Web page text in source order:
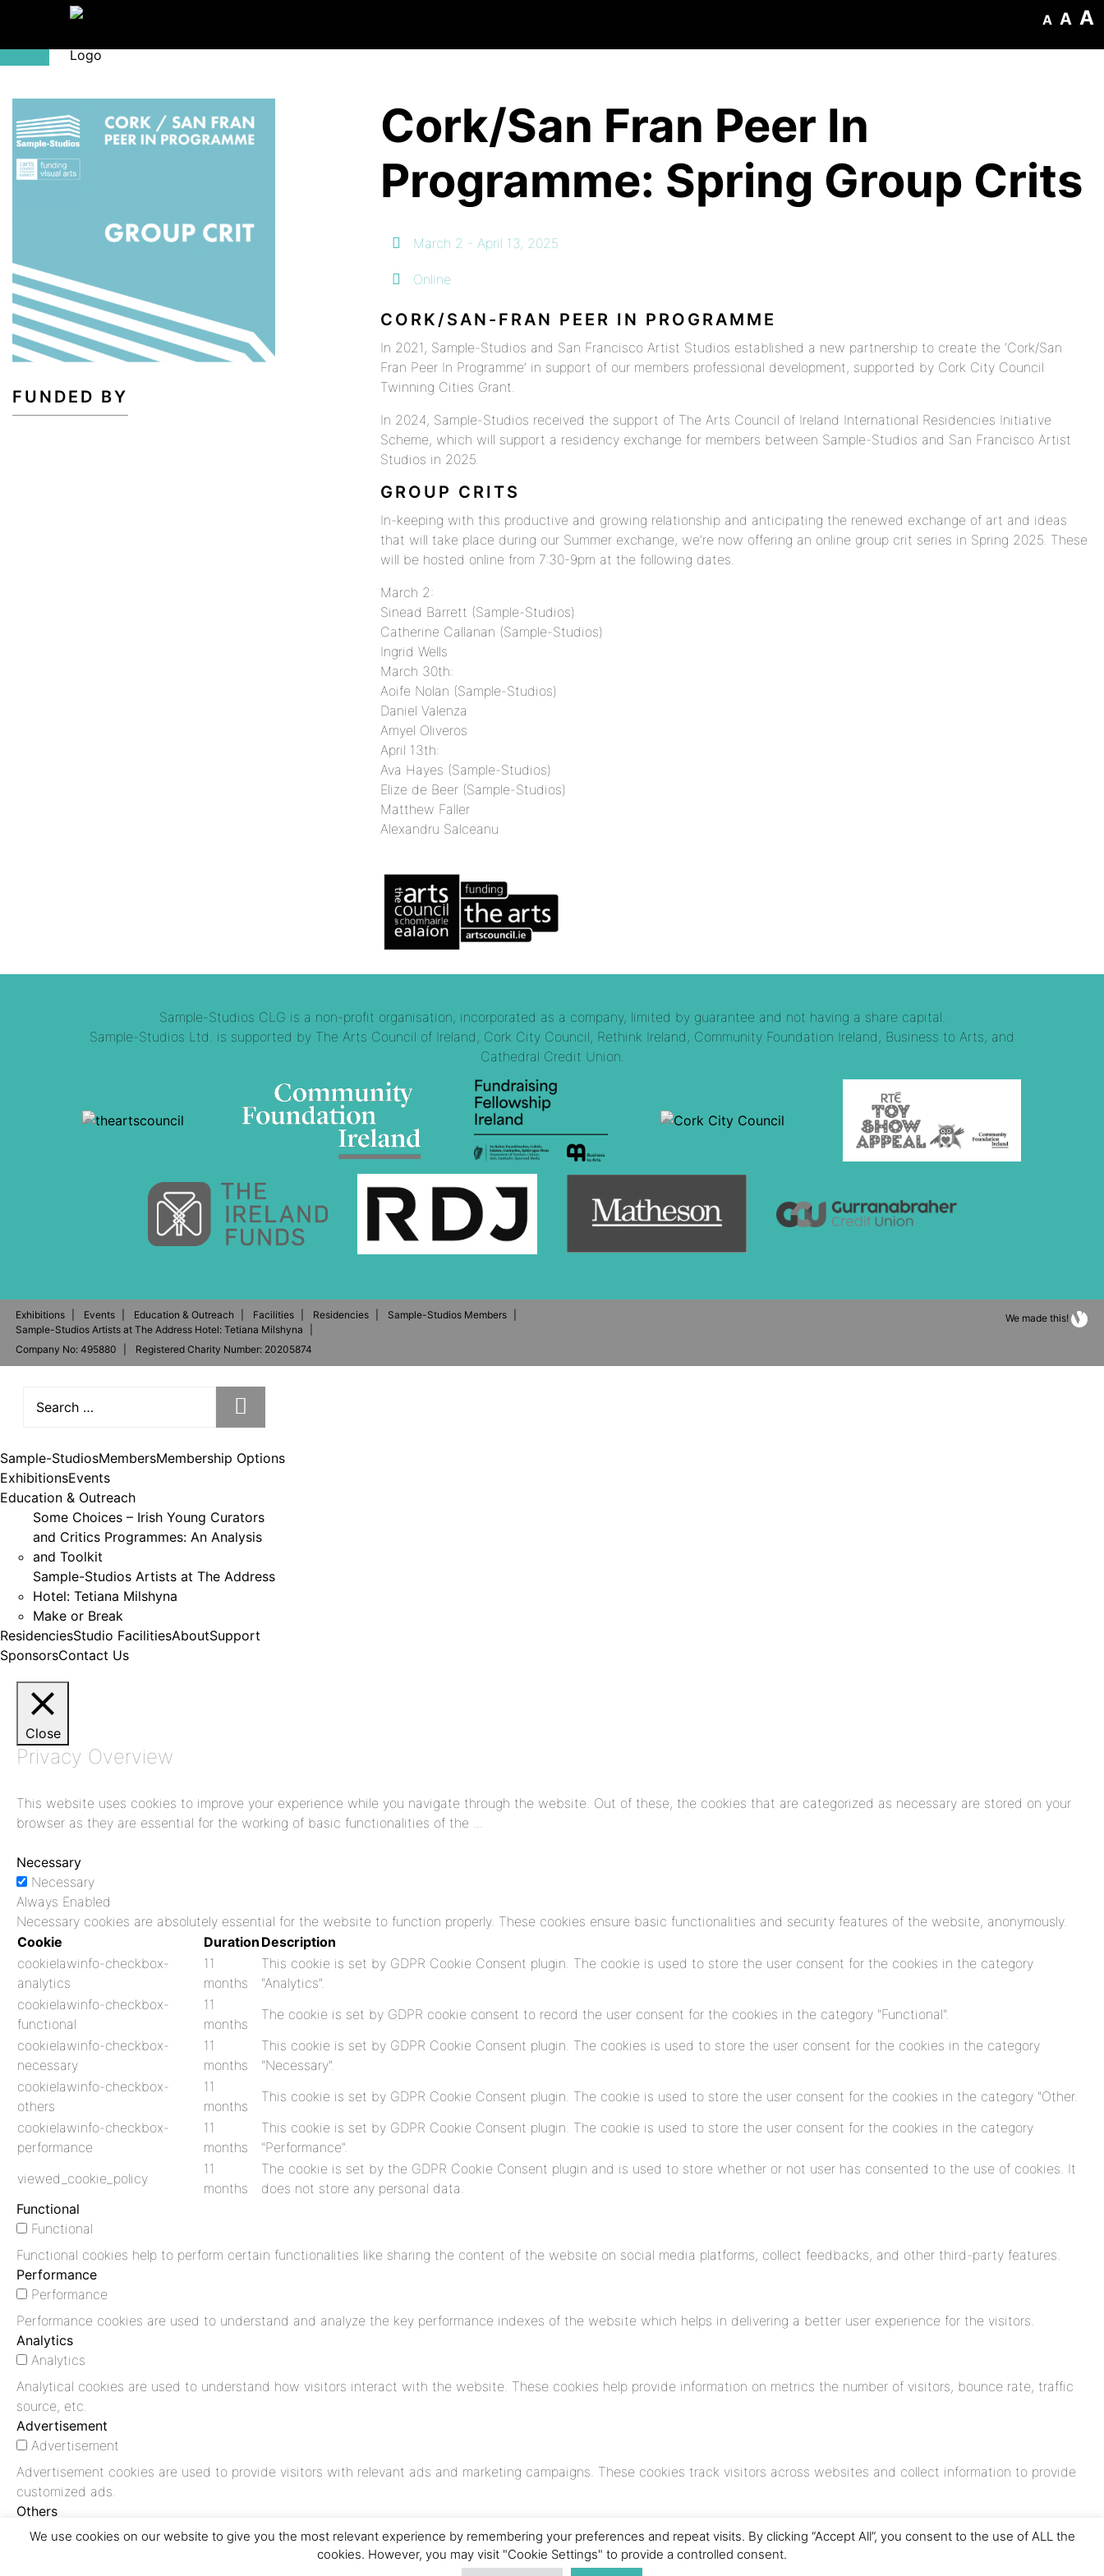
A A A
FUNDED BY
Cork/San Fran Peer In
Programme: Spring Group Crits
March 2 - April 13, 2025
Online
CORK/SAN-FRAN PEER IN PROGRAMME
In 2021, Sample-Studios and San Francisco Artist Studios established a new partnership to create the ‘Cork/San
Fran Peer In Programme’ in support of our members professional development, supported by Cork City Council
Twinning Cities Grant.
In 2024, Sample-Studios received the support of The Arts Council of Ireland International Residencies Initiative
Scheme, which will support a residency exchange for members between Sample-Studios and San Francisco Artist
Studios in 2025.
GROUP CRITS
In-keeping with this productive and growing relationship and anticipating the renewed exchange of art and ideas
that will take place during our Summer exchange, we’re now offering an online group crit series in Spring 2025. These
will be hosted online from 7:30-9pm at the following dates.
March 2:
Sinead Barrett (Sample-Studios)
Catherine Callanan (Sample-Studios)
Ingrid Wells
March 30th:
Aoife Nolan (Sample-Studios)
Daniel Valenza
Amyel Oliveros
April 13th:
Ava Hayes (Sample-Studios)
Elize de Beer (Sample-Studios)
Matthew Faller
Alexandru Salceanu
Sample-Studios CLG is a non-profit organisation, incorporated as a company, limited by guarantee and not having a share capital.
Sample-Studios Ltd. is supported by The Arts Council of Ireland, Cork City Council, Rethink Ireland, Community Foundation Ireland, Business to Arts, and
Cathedral Credit Union.
Exhibitions Events Education & Outreach Facilities Residencies
Sample-Studios Members
Sample-Studios Artists at The Address Hotel: Tetiana Milshyna
Company No: 495880
Registered Charity Number: 20205874
We made this!
Sample-StudiosMembersMembership Options
ExhibitionsEvents
Education & Outreach
Some Choices – Irish Young Curators
and Critics Programmes: An Analysis
and Toolkit
Sample-Studios Artists at The Address
Hotel: Tetiana Milshyna
Make or Break
ResidenciesStudio FacilitiesAboutSupport
SponsorsContact Us
We use cookies on our website to give you the most relevant experience by remembering your preferences and repeat visits. By clicking “Accept All”, you consent to the use of ALL the
cookies. However, you may visit "Cookie Settings" to provide a controlled consent.
Close
Privacy Overview
This website uses cookies to improve your experience while you navigate through the website. Out of these, the cookies that are categorized as necessary are stored on your
browser as they are essential for the working of basic functionalities of the
Necessary
Necessary
Always Enabled
Necessary cookies are absolutely essential for the website to function properly. These cookies ensure basic functionalities and security features of the website, anonymously.
Cookie
Duration Description
cookielawinfo-checkbox-
analytics
11
months
This cookie is set by GDPR Cookie Consent plugin. The cookie is used to store the user consent for the cookies in the category
"Analytics".
cookielawinfo-checkbox-
functional
11
months
The cookie is set by GDPR cookie consent to record the user consent for the cookies in the category "Functional".
cookielawinfo-checkbox-
necessary
11
months
This cookie is set by GDPR Cookie Consent plugin. The cookies is used to store the user consent for the cookies in the category
"Necessary".
cookielawinfo-checkbox-
others
11
months
This cookie is set by GDPR Cookie Consent plugin. The cookie is used to store the user consent for the cookies in the category "Other.
cookielawinfo-checkbox-
performance
11
months
This cookie is set by GDPR Cookie Consent plugin. The cookie is used to store the user consent for the cookies in the category
"Performance".
viewed_cookie_policy
11
months
The cookie is set by the GDPR Cookie Consent plugin and is used to store whether or not user has consented to the use of cookies. It
does not store any personal data.
Functional
Functional
Functional cookies help to perform certain functionalities like sharing the content of the website on social media platforms, collect feedbacks, and other third-party features.
Performance
Performance
Performance cookies are used to understand and analyze the key performance indexes of the website which helps in delivering a better user experience for the visitors.
Analytics
Analytics
Analytical cookies are used to understand how visitors interact with the website. These cookies help provide information on metrics the number of visitors, bounce rate, traffic
source, etc.
Advertisement
Advertisement
Advertisement cookies are used to provide visitors with relevant ads and marketing campaigns. These cookies track visitors across websites and collect information to provide
customized ads.
Others
Others
Other uncategorized cookies are those that are being analyzed and have not been classified into a category as yet.